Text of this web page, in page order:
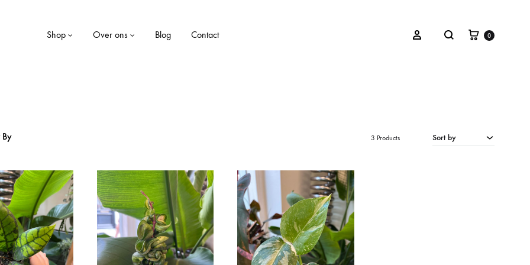
Shop
Kussens
Opbergboxen
Servies
Cadeaubon
Over ons Blog Contact InloggenZoeken 0
By Sort by
3 Products